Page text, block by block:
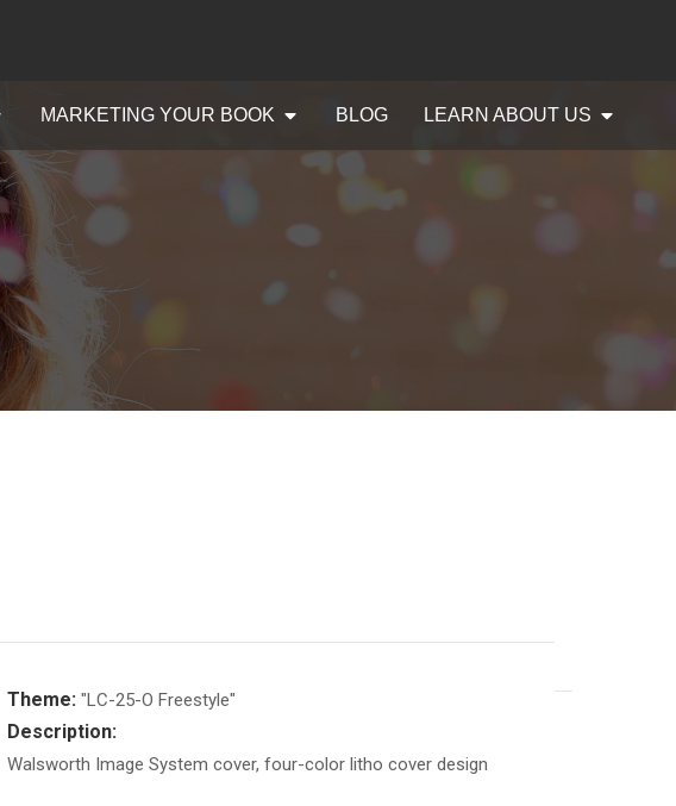
MARKETING YOUR BOOK BLOG LEARN ABOUT US
Theme: "LC-25-O Freestyle"
Description:
Walsworth Image System cover, four-color litho cover design